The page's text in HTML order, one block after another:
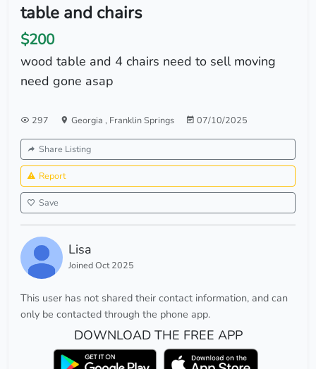
table and chairs
$200
wood table and 4 chairs need to sell moving
need gone asap
297 Georgia , Franklin Springs 07/10/2025
Share Listing
Report
Save
Lisa
Joined Oct 2025
This user has not shared their contact information, and can
only be contacted through the phone app.
DOWNLOAD THE FREE APP